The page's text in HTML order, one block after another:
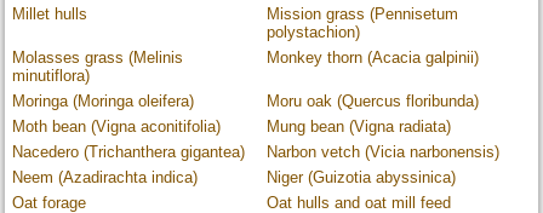
Millet hulls
Mission grass (Pennisetum
polystachion)
Molasses grass (Melinis
minutiflora)
Monkey thorn (Acacia galpinii)
Moringa (Moringa oleifera)
Moru oak (Quercus floribunda)
Moth bean (Vigna aconitifolia)
Mung bean (Vigna radiata)
Nacedero (Trichanthera gigantea)
Narbon vetch (Vicia narbonensis)
Neem (Azadirachta indica)
Niger (Guizotia abyssinica)
Oat forage
Oat hulls and oat mill feed